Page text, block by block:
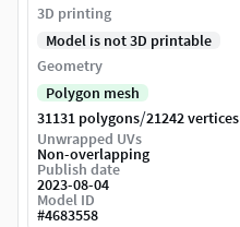
3D printing
Model is not 3D printable
Geometry
Polygon mesh
31131 polygons/21242 vertices
Unwrapped UVs
Non-overlapping
Publish date
2023-08-04
Model ID
#4683558